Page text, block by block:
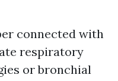
connected with
respiratory
or bronchial